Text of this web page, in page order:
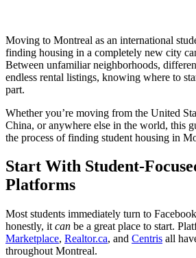
Moving to Montreal as an international
finding housing in a completely new city
Between unfamiliar neighborhoods,
endless rental listings, knowing where to
part.
Whether you’re moving from the United
China, or anywhere else in the world, this
the process of finding student housing in
Start With Student-
Platforms
Most students immediately turn to
honestly, it can be a great place to start.
Marketplace, Realtor.ca, and Centris all
throughout Montreal.